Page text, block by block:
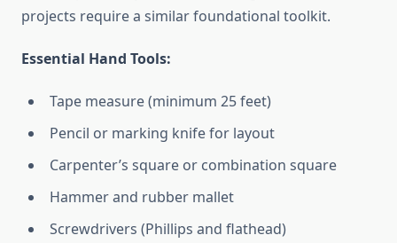
projects require a similar foundational toolkit.
Essential Hand Tools:
Tape measure (minimum 25 feet)
Pencil or marking knife for layout
Carpenter’s square or combination square
Hammer and rubber mallet
Screwdrivers (Phillips and flathead)